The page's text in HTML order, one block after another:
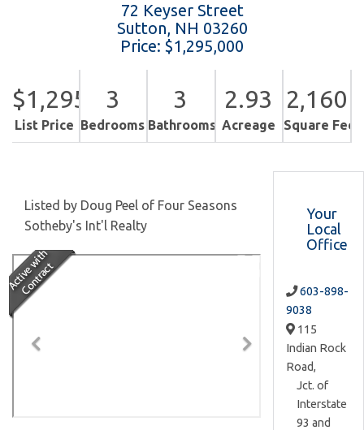
72 Keyser Street
Sutton, NH 03260
Price: $1,295,000
$1,295,000
List Price
3
Bedrooms
3
Bathrooms
2.93
Acreage
2,160
Square Feet
Listed by Doug Peel of Four Seasons
Sotheby's Int'l Realty
Your
Local
Office
603-898-
9038
115
Indian Rock
Road,
Jct. of
Interstate
93 and